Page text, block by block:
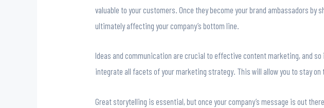
valuable to your customers. Once they become your brand ambassadors
ultimately affecting your company’s bottom line.
Ideas and communication are crucial to effective content marketing, and
integrate all facets of your marketing strategy. This will allow you to stay on
Great storytelling is essential, but once your company’s message is out